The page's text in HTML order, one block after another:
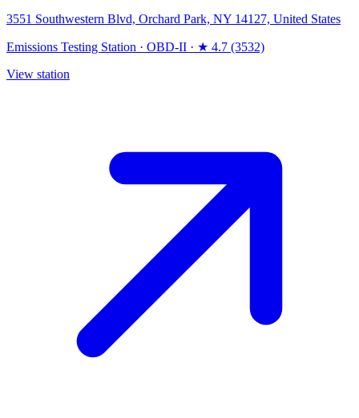
3551 Southwestern Blvd, Orchard Park, NY 14127, United States
Emissions Testing Station · OBD-II · ★ 4.7 (3532)
View station